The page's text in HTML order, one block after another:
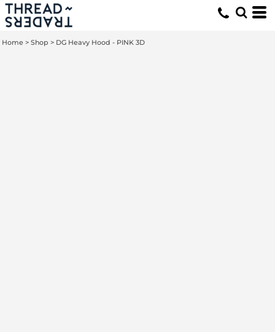
Home > Shop > DG Heavy Hood - PINK 3D